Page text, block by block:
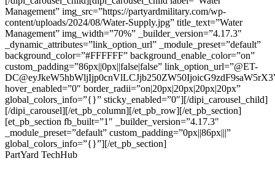
Management” img_src=”https://partyardmilitary.com/wp-
content/uploads/2024/08/Water-Supply.jpg” title_text=”Water
Management” img_width=”70%” _builder_version=”4.17.3″
_dynamic_attributes=”link_option_url” _module_preset=”default”
background_color=”#FFFFFF” background_enable_color=”on”
custom_padding=”86px||0px||false|false” link_option_url=”@ET-
hover_enabled=”0″ border_radii=”on|20px|20px|20px|20px”
global_colors_info=”{}” sticky_enabled=”0″][/dipi_carousel_child]
[/dipi_carousel][/et_pb_column][/et_pb_row][/et_pb_section]
[et_pb_section fb_built=”1″ _builder_version=”4.17.3″
_module_preset=”default” custom_padding=”0px||86px|||”
global_colors_info=”{}”][/et_pb_section]
PartYard TechHub